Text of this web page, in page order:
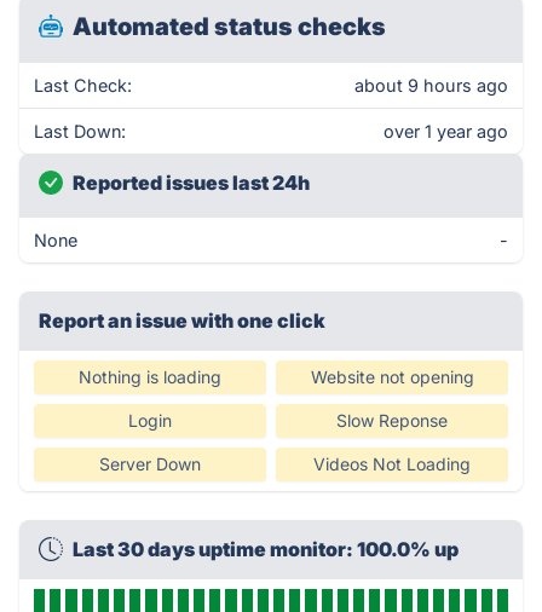
Automated status checks
Last Check: about 9 hours ago
Last Down: over 1 year ago
Reported issues last 24h
None -
Report an issue with one click
Nothing is loading Website not opening
Login Slow Reponse
Server Down Videos Not Loading
Last 30 days uptime monitor: 100.0% up